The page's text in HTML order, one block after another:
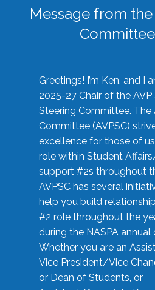
Message from the
Greetings! I’m Ken, and I
2025-27 Chair of the AVP
Steering Committee. The
Committee (AVPSC)
excellence for those of
role within Student
support #2s throughout
AVPSC has several
help you build
#2 role throughout the
during the NASPA annual
Whether you are an
Vice President/Vice
or Dean of Students, or